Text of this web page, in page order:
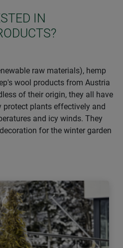
IN
raw materials), hemp
wool products from Austria
of their origin, they all have
protect plants effectively and
and icy winds. They
for the winter garden